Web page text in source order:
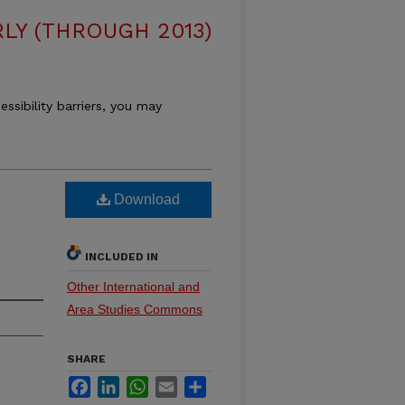
(THROUGH 2013)
barriers, you may
Download
INCLUDED IN
Other International and
Area Studies Commons
SHARE
FacebookLinkedInWhatsApp
Email